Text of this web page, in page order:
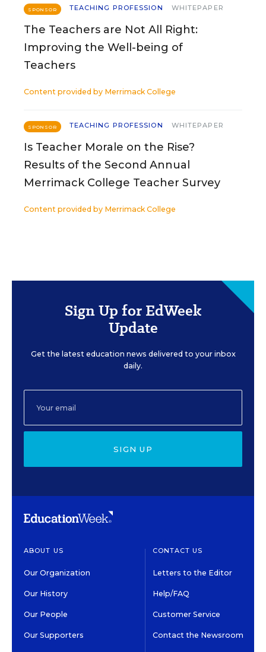
SPONSOR TEACHING PROFESSION WHITEPAPER
The Teachers are Not All Right:
Improving the Well-being of
Teachers
Content provided by Merrimack College
SPONSOR TEACHING PROFESSION WHITEPAPER
Is Teacher Morale on the Rise?
Results of the Second Annual
Merrimack College Teacher Survey
Content provided by Merrimack College
Sign Up for EdWeek
Update
Get the latest education news delivered to your inbox
daily.
SIGN UP
ABOUT US
Our Organization
Our History
Our People
Our Supporters
CONTACT US
Letters to the Editor
Help/FAQ
Customer Service
Contact the Newsroom